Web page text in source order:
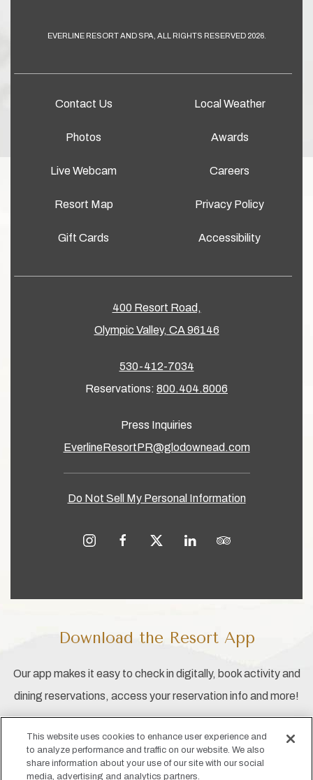
400 Resort Road,
Olympic Valley, CA 96146
530-412-7034
Reservations: 800.404.8006
Press Inquiries
EverlineResortPR@glodownead.com
Do Not Sell My Personal Information
instagramfacebooktwitter linkedin tripadvisor
Contact Us
Photos
Live Webcam
Resort Map
Gift Cards
Local Weather
Awards
Careers
Privacy Policy
Accessibility
EVERLINE RESORT AND SPA, ALL RIGHTS RESERVED 2026.
Download the Resort App
Our app makes it easy to check in digitally, book activity and
dining reservations, access your reservation info and more!
This website uses cookies to enhance user experience and
to analyze performance and traffic on our website. We also
share information about your use of our site with our social
media, advertising and analytics partners.